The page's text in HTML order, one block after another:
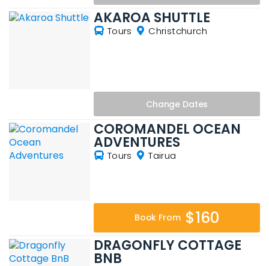
AKAROA SHUTTLE
Tours Christchurch
Change Dates
COROMANDEL OCEAN
ADVENTURES
Tours Tairua
Book From $160
DRAGONFLY COTTAGE
BNB